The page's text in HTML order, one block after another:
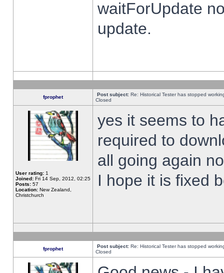
waitForUpdate
update.
fprophet Post subject: Re: Historical Tester has stopped
Closed
User rating: 1
Joined: Fri 14 Sep, 2012, 02:25
Posts: 57
Location: New Zealand,
Christchurch
yes it seems to
required to
all going again
I hope it is fixed
fprophet Post subject: Re: Historical Tester has stopped
Closed